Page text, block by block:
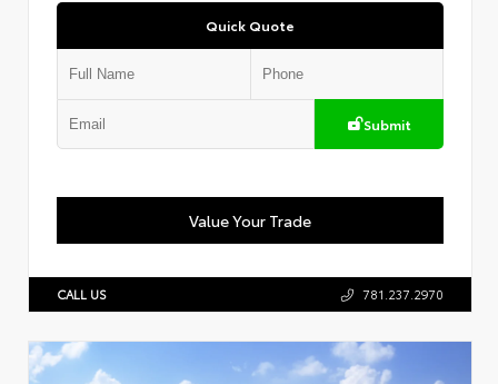
Quick Quote
Submit
Value Your Trade
CALL US 781.237.2970